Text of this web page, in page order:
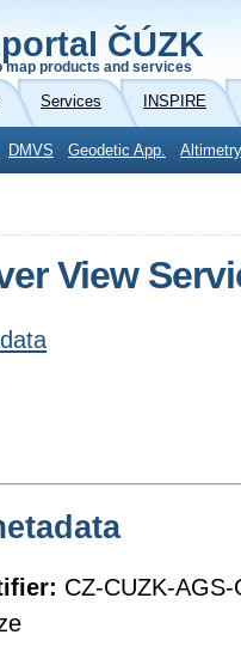
ČÚZK
map products and services
Services INSPIRE
DMVS Geodetic App.
View
CZ-CUZK-